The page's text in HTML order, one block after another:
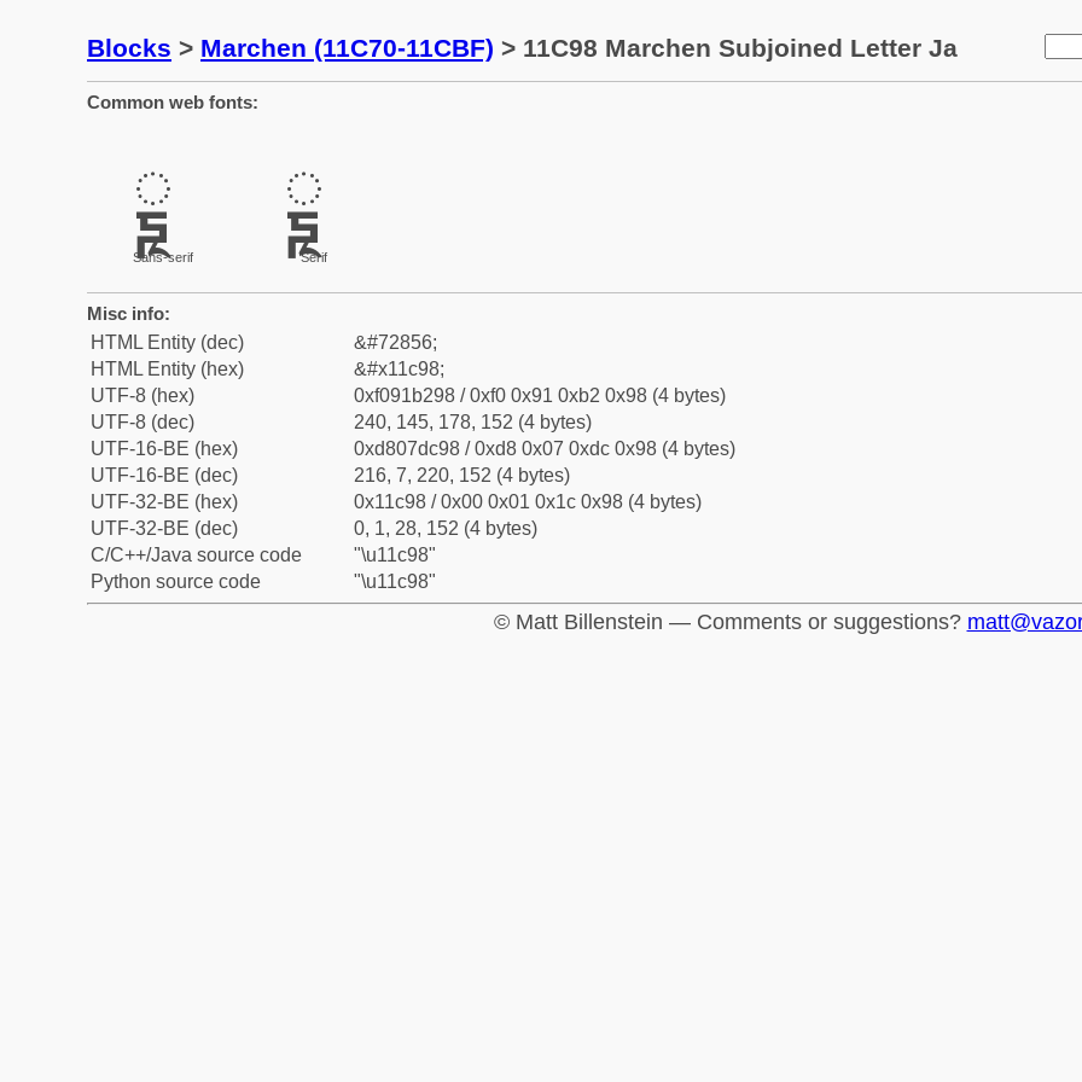
Blocks > Marchen (11C70-11CBF) > 11C98 Marchen Subjoined Letter Ja
Common web fonts:
𑲘
Sans-serif
𑲘
Serif
Misc info:
HTML Entity (dec)
&#72856;
HTML Entity (hex)
&#x11c98;
UTF-8 (hex)
0xf091b298 / 0xf0 0x91 0xb2 0x98 (4 bytes)
UTF-8 (dec)
240, 145, 178, 152 (4 bytes)
UTF-16-BE (hex)
0xd807dc98 / 0xd8 0x07 0xdc 0x98 (4 bytes)
UTF-16-BE (dec)
216, 7, 220, 152 (4 bytes)
UTF-32-BE (hex)
0x11c98 / 0x00 0x01 0x1c 0x98 (4 bytes)
UTF-32-BE (dec)
0, 1, 28, 152 (4 bytes)
C/C++/Java source code
"\u11c98"
Python source code
"\u11c98"
© Matt Billenstein — Comments or suggestions?